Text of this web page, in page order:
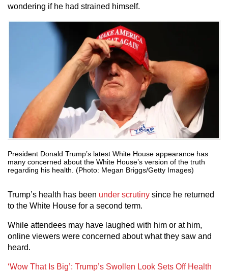
wondering if he had strained himself.
President Donald Trump’s latest White House appearance has
many concerned about the White House’s version of the truth
regarding his health. (Photo: Megan Briggs/Getty Images)
Trump’s health has been under scrutiny since he returned
to the White House for a second term.
While attendees may have laughed with him or at him,
online viewers were concerned about what they saw and
heard.
‘Wow That Is Big’: Trump’s Swollen Look Sets Off Health